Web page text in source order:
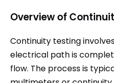
Overview of
Continuity testing
electrical path is
flow. The process is